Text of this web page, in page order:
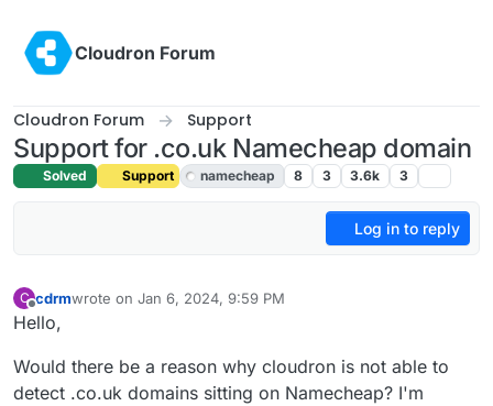
Cloudron Forum
Cloudron Forum Support
Support for .co.uk Namecheap domain
Solved Support namecheap 8 3 3.6k 3
Log in to reply
C
Offline
cdrmwrote on Jan 6, 2024, 9:59 PM
last edited by girishJan 8, 2024, 10:34 AM
Hello,
Would there be a reason why cloudron is not able to
detect .co.uk domains sitting on Namecheap? I'm